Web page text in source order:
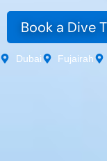
Book a Dive
Dubai Fujairah